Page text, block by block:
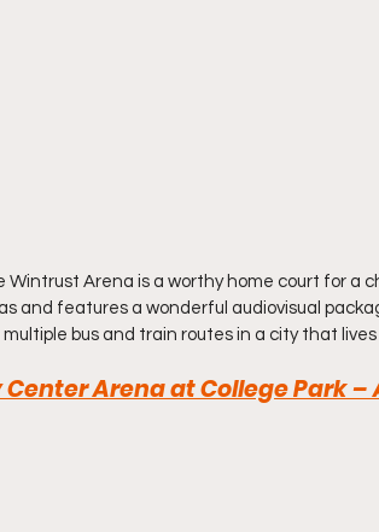
Wintrust Arena is a worthy home court for
and features a wonderful audiovisual
bus and train routes in a city that
Center Arena at College Park